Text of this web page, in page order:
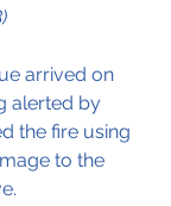
arrived on
alerted by
the fire using
to the